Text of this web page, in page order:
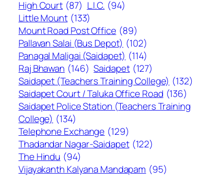
High Court (87) L.I.C. (94)
Little Mount (133)
Mount Road Post Office (89)
Pallavan Salai (Bus Depot) (102)
Panagal Maligai (Saidapet) (114)
Raj Bhawan (146) Saidapet (127)
Saidapet (Teachers Training College) (132)
Saidapet Court / Taluka Office Road (136)
Saidapet Police Station (Teachers Training
College) (134)
Telephone Exchange (129)
Thadandar Nagar-Saidapet (122)
The Hindu (94)
Vijayakanth Kalyana Mandapam (95)